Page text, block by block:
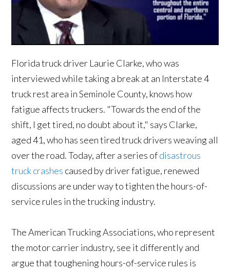
Florida truck driver Laurie Clarke, who was
interviewed while taking a break at an Interstate 4
truck rest area in Seminole County, knows how
fatigue affects truckers. "Towards the end of the
shift, I get tired, no doubt about it," says Clarke,
aged 41, who has seen tired truck drivers weaving all
over the road. Today, after a series ofdisastrous
truck crashes caused by driver fatigue, renewed
discussions are under way to tighten the hours-of-
service rules in the trucking industry.
The American Trucking Associations, who represent
the motor carrier industry, see it differently and
argue that toughening hours-of-service rules is